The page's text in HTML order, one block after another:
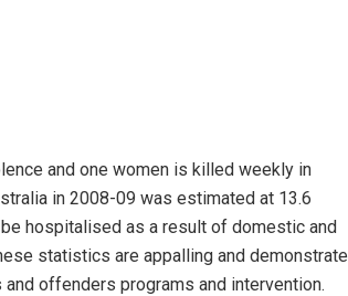
and one women is killed weekly in
in 2008-09 was estimated at 13.6
hospitalised as a result of domestic and
statistics are appalling and demonstrate
offenders programs and intervention.